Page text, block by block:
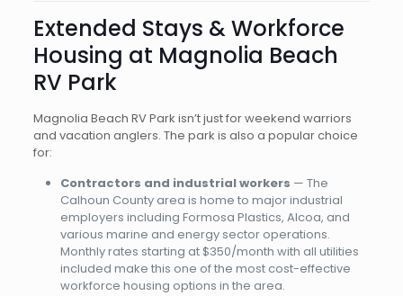
Extended Stays & Workforce
Housing at Magnolia Beach
RV Park
Magnolia Beach RV Park isn’t just for weekend warriors
and vacation anglers. The park is also a popular choice
for:
Contractors and industrial workers — The
Calhoun County area is home to major industrial
employers including Formosa Plastics, Alcoa, and
various marine and energy sector operations.
Monthly rates starting at $350/month with all utilities
included make this one of the most cost-effective
workforce housing options in the area.